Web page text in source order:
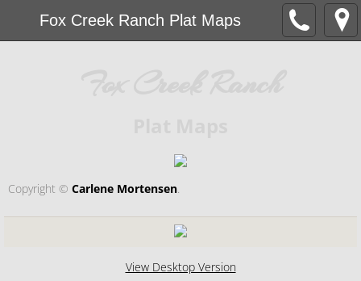
Fox Creek Ranch Plat Maps
Copyright ©​ Carlene Mortensen.
View Desktop Version